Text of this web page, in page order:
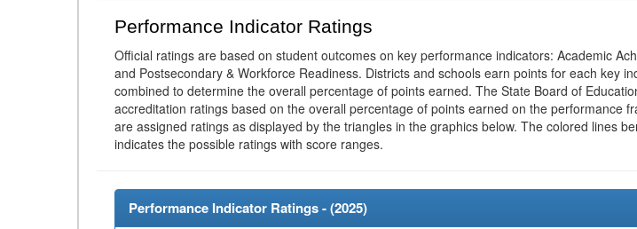
Performance Indicator Ratings
Official ratings are based on student outcomes on key performance indicators: Academic
and Postsecondary & Workforce Readiness. Districts and schools earn points for each key
combined to determine the overall percentage of points earned. The State Board of
accreditation ratings based on the overall percentage of points earned on the performance
are assigned ratings as displayed by the triangles in the graphics below. The colored lines
indicates the possible ratings with score ranges.
Performance Indicator Ratings - (2025)